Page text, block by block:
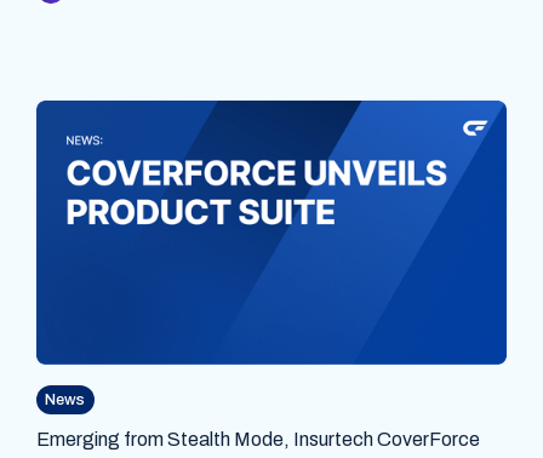
News
Emerging from Stealth Mode, Insurtech CoverForce